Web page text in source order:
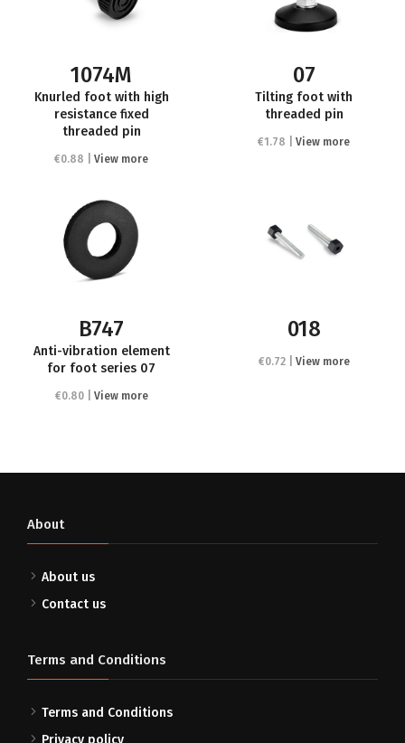
1074M
Knurled foot with high
resistance fixed
threaded pin
€0.88 | View more
07
Tilting foot with
threaded pin
€1.78 | View more
B747
Anti-vibration element
for foot series 07
€0.80 | View more
018
€0.72 | View more
About
About us
Contact us
Terms and Conditions
Terms and Conditions
Privacy policy